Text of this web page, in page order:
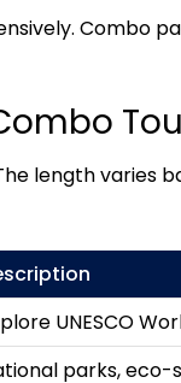
Combo
length varies
UNESCO
parks, eco-